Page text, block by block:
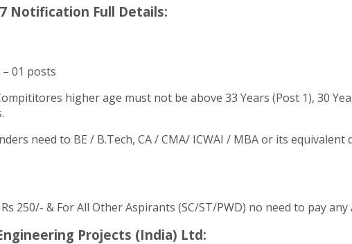
Notification Full Details:
01 posts
higher age must not be above 33 Years (Post 1), 30
need to BE / B.Tech, CA / CMA/ ICWAI / MBA or its
250/- & For All Other Aspirants (SC/ST/PWD) no need to pay any
Projects (India) Ltd: